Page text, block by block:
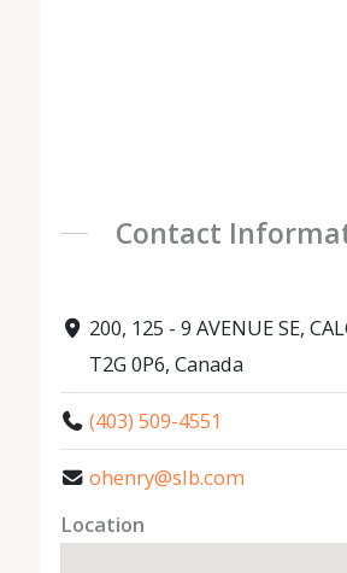
Contact
200, 125 - 9 AVENUE SE,
T2G 0P6, Canada
(403) 509-4551
ohenry@slb.com
Location